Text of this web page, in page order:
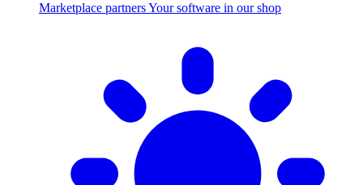
Marketplace partnersYour software in our shop